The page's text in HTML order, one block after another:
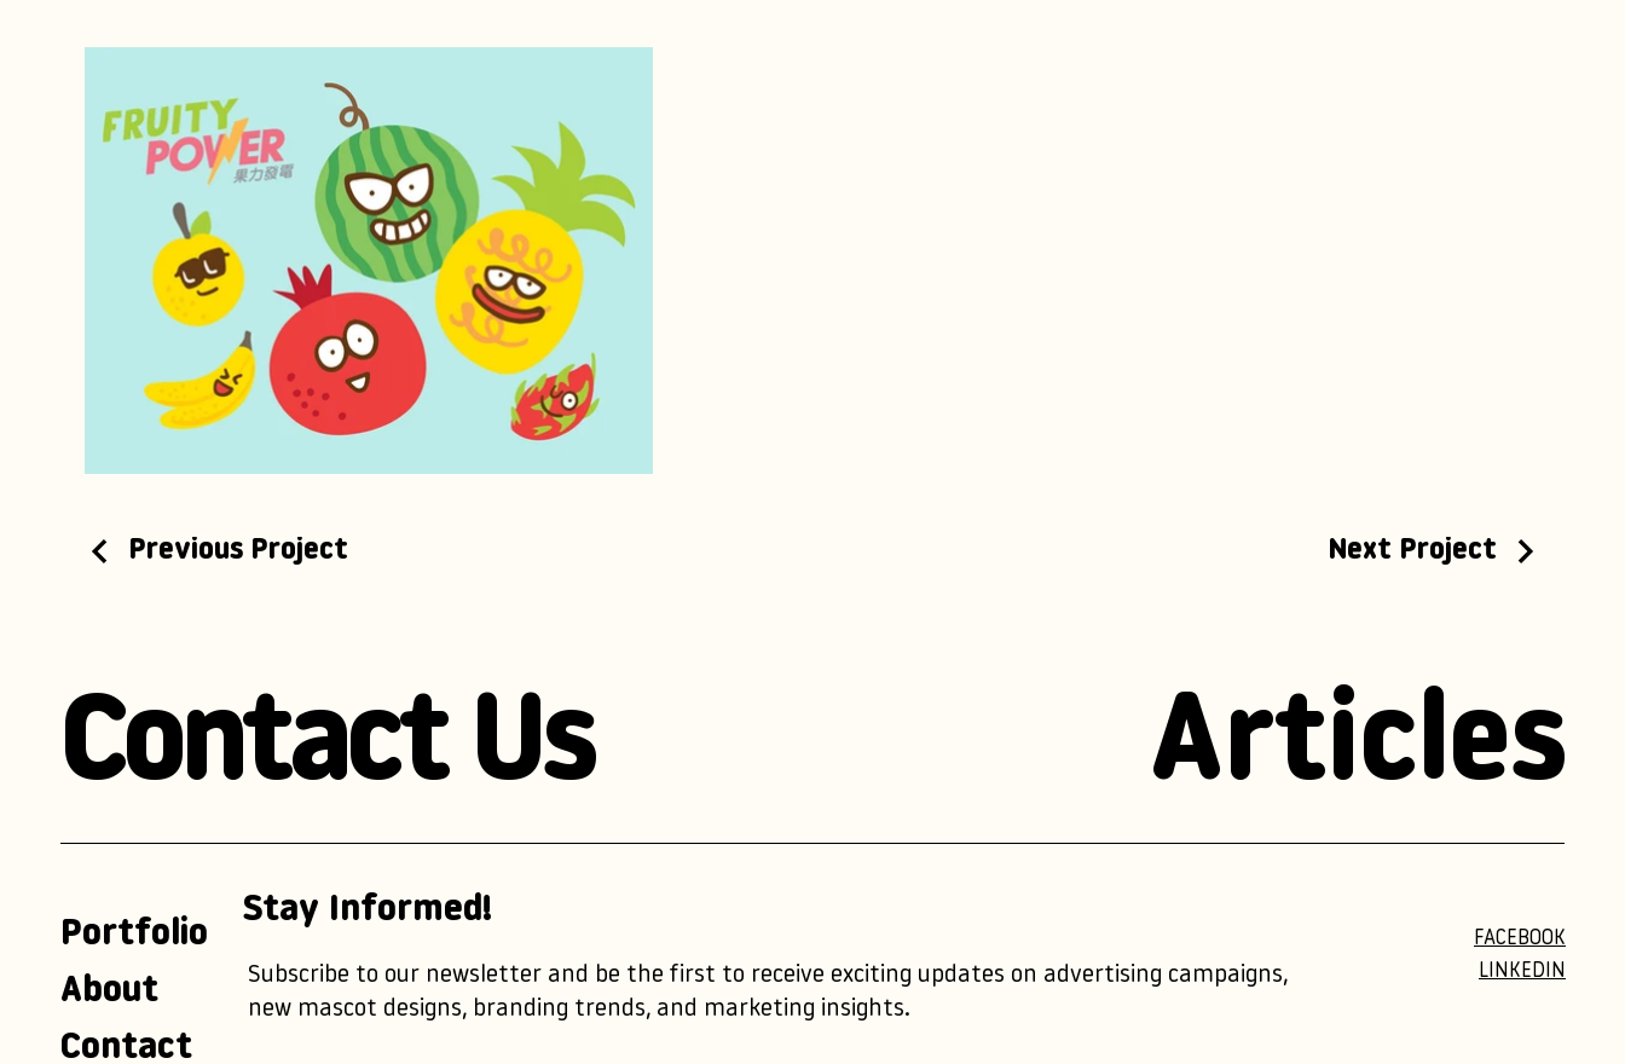
Previous Project Next Project
Contact Us Articles
Portfolio
About
Contact
FACEBOOK
LINKEDIN
Stay Informed!
Subscribe to our newsletter and be the first to receive exciting updates on advertising campaigns,
new mascot designs, branding trends, and marketing insights.